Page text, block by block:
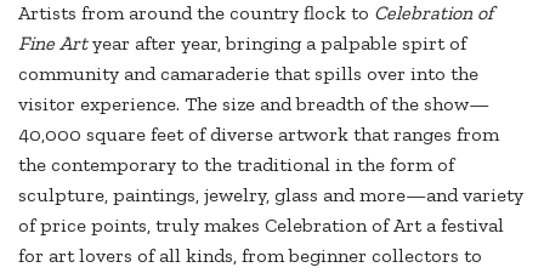
Artists from around the country flock to Celebration of
Fine Artyear after year, bringing a palpable spirt of
community and camaraderie that spills over into the
visitor experience. The size and breadth of the show—
40,000 square feet of diverse artwork that ranges from
the contemporary to the traditional in the form of
sculpture, paintings, jewelry, glass and more—and variety
of price points, truly makes Celebration of Art a festival
for art lovers of all kinds, from beginner collectors to